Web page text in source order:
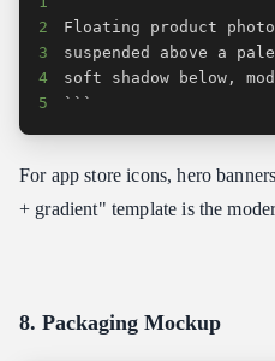
2
3
4
5
```
For app store icons, hero
+ gradient" template is the
8. Packaging Mockup